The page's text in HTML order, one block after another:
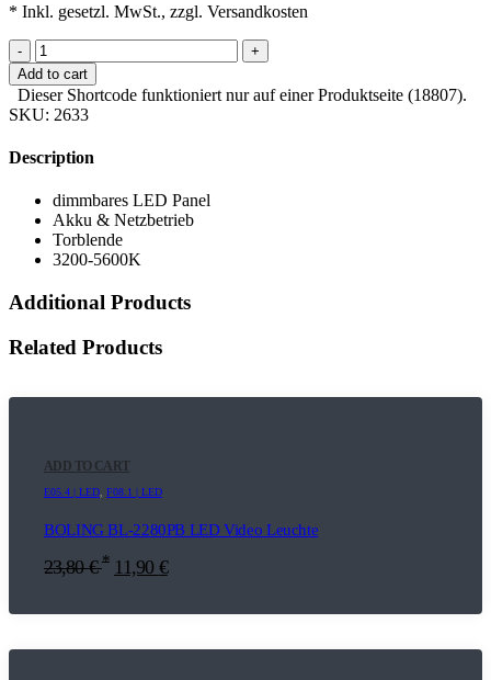
* Inkl. gesetzl. MwSt., zzgl. Versandkosten
-
+
Add to cart
Dieser Shortcode funktioniert nur auf einer Produktseite (18807).
SKU: 2633
Description
dimmbares LED Panel
Akku & Netzbetrieb
Torblende
3200-5600K
Additional Products
Related Products
ADD TO CART
E05.4 | LED, F08.1 | LED
BOLING BL-2280PB LED Video Leuchte
23,80€ * 11,90 €